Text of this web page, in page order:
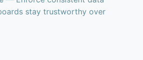
stay trustworthy over